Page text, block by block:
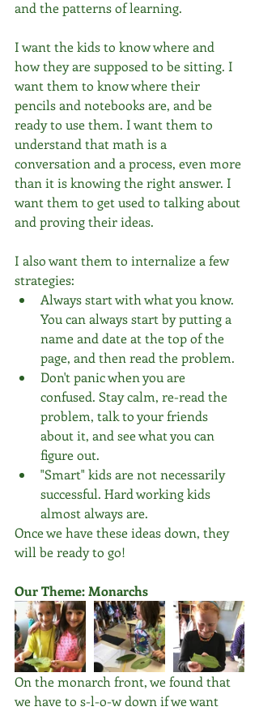
and the patterns of learning.
I want the kids to know where and
how they are supposed to be sitting. I
want them to know where their
pencils and notebooks are, and be
ready to use them. I want them to
understand that math is a
conversation and a process, even more
than it is knowing the right answer. I
want them to get used to talking about
and proving their ideas.
I also want them to internalize a few
strategies:
Always start with what you know.
You can always start by putting a
name and date at the top of the
page, and then read the problem.
Don't panic when you are
confused. Stay calm, re-read the
problem, talk to your friends
about it, and see what you can
figure out.
"Smart" kids are not necessarily
successful. Hard working kids
almost always are.
Once we have these ideas down, they
will be ready to go!
Our Theme: Monarchs
On the monarch front, we found that
we have to s-l-o-w down if we want